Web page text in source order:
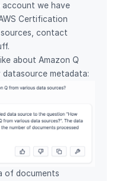
account we have
Certification
contact
about Amazon Q
datasource metadata:
of documents